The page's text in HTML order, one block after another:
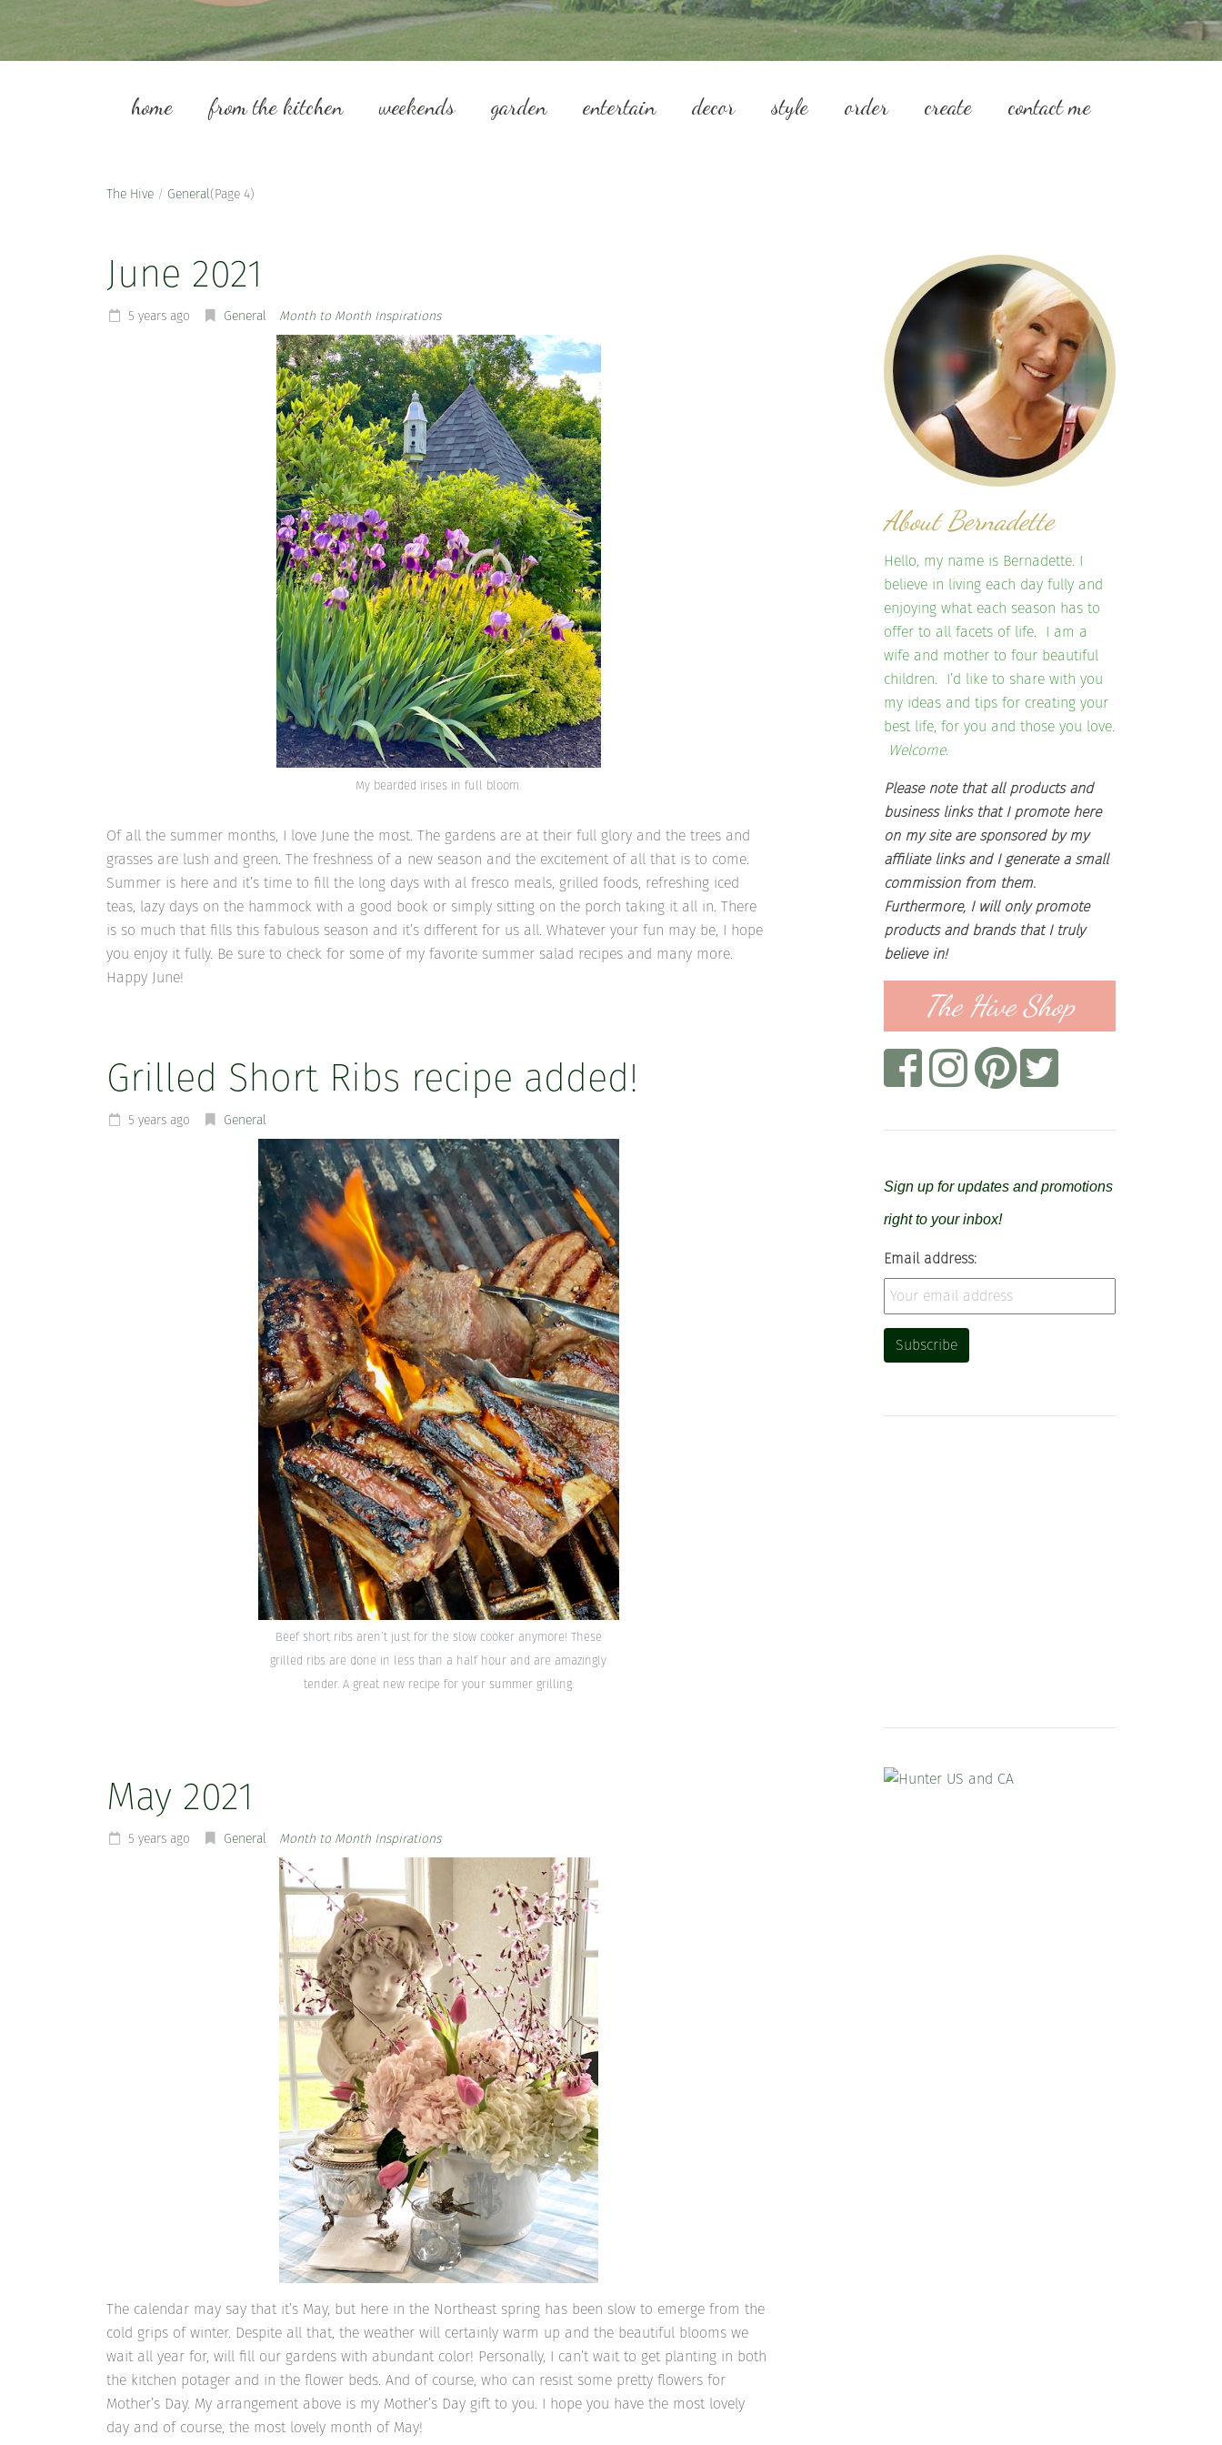
home from the kitchen weekends garden entertain decor style order create contact me
The Hive / General(Page 4)
June 2021
5 years ago General Month to Month Inspirations
My bearded irises in full bloom.
Of all the summer months, I love June the most. The gardens are at their full glory and the trees and
grasses are lush and green. The freshness of a new season and the excitement of all that is to come.
Summer is here and it’s time to fill the long days with al fresco meals, grilled foods, refreshing iced
teas, lazy days on the hammock with a good book or simply sitting on the porch taking it all in. There
is so much that fills this fabulous season and it’s different for us all. Whatever your fun may be, I hope
you enjoy it fully. Be sure to check for some of my favorite summer salad recipes and many more.
Happy June!
Grilled Short Ribs recipe added!
5 years ago General
Beef short ribs aren’t just for the slow cooker anymore! These
grilled ribs are done in less than a half hour and are amazingly
tender. A great new recipe for your summer grilling.
May 2021
5 years ago General Month to Month Inspirations
The calendar may say that it’s May, but here in the Northeast spring has been slow to emerge from the
cold grips of winter. Despite all that, the weather will certainly warm up and the beautiful blooms we
wait all year for, will fill our gardens with abundant color! Personally, I can’t wait to get planting in both
the kitchen potager and in the flower beds. And of course, who can resist some pretty flowers for
Mother’s Day. My arrangement above is my Mother’s Day gift to you. I hope you have the most lovely
day and of course, the most lovely month of May!
About Bernadette
Hello, my name is Bernadette. I
believe in living each day fully and
enjoying what each season has to
offer to all facets of life. I am a
wife and mother to four beautiful
children. I’d like to share with you
my ideas and tips for creating your
best life, for you and those you love.
Welcome.
Please note that all products and
business links that I promote here
on my site are sponsored by my
affiliate links and I generate a small
commission from them.
Furthermore, I will only promote
products and brands that I truly
believe in!
The Hive Shop
Sign up for updates and promotions
right to your inbox!
Email address: